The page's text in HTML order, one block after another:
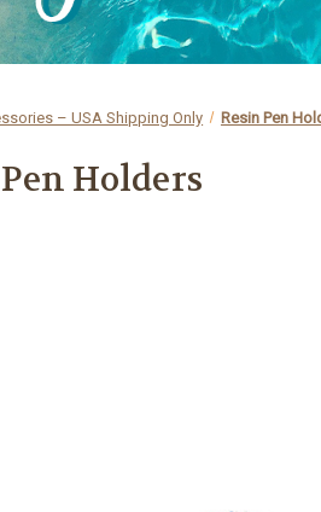
– USA Shipping Only Resin Pen
Holders